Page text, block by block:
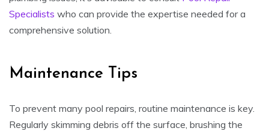
Specialists who can provide the expertise needed for a
comprehensive solution.
Maintenance Tips
To prevent many pool repairs, routine maintenance is key.
Regularly skimming debris off the surface, brushing the